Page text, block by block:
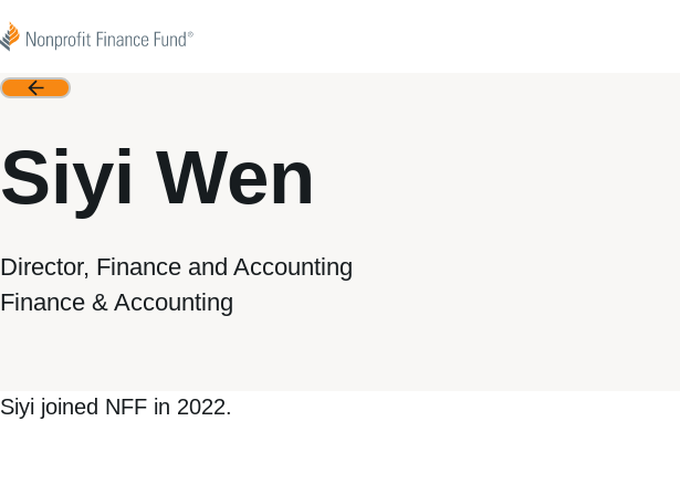
Nonprofit Finance Fund
Back
Siyi Wen
Director, Finance and Accounting
Finance & Accounting
Siyi joined NFF in 2022.